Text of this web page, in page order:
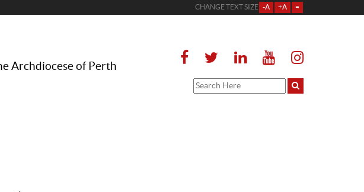
CHANGE TEXT SIZE -A +A =
Archdiocese of Perth